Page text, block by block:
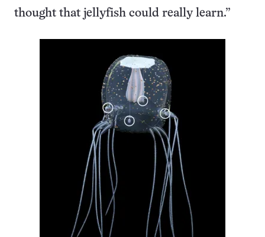
thought that jellyfish could really learn.”